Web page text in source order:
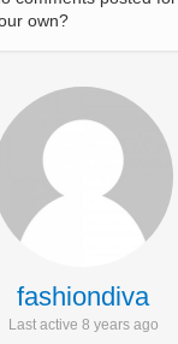
own?
fashiondiva
Last active 8 years ago